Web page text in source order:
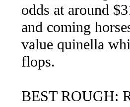
odds at around
and coming
value quinella
flops.
BEST ROUGH: